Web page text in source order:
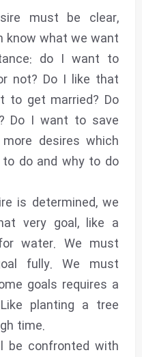
must be clear,
know what we want
do I want to
not? Do I like that
to get married? Do
Do I want to save
desires which
do and why to do
is determined, we
very goal, like a
water. We must
fully. We must
goals requires a
planting a tree
time.
be confronted with